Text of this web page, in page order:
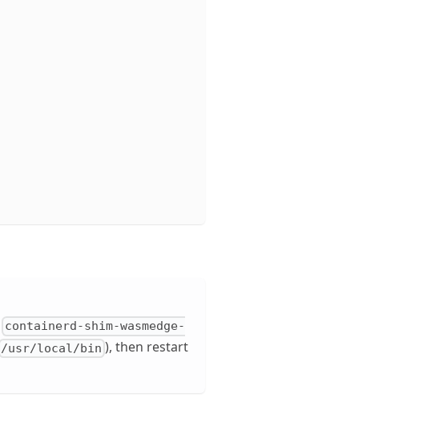
containerd-shim-wasmedge-
/usr/local/bin ), then restart